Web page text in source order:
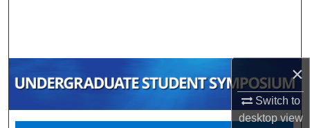
×
Switch to
desktopview
My Account
About